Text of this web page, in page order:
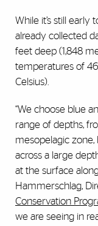
While it’s still early
already collected
feet deep (1,848
temperatures of
Celsius).
“We choose blue
range of depths,
mesopelagic
across a large
at the surface
Hammerschlag,
Conservation
we are seeing in